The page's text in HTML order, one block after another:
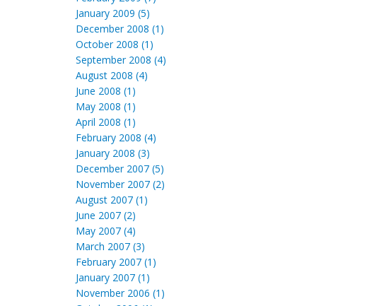
January 2009 (5)
December 2008 (1)
October 2008 (1)
September 2008 (4)
August 2008 (4)
June 2008 (1)
May 2008 (1)
April 2008 (1)
February 2008 (4)
January 2008 (3)
December 2007 (5)
November 2007 (2)
August 2007 (1)
June 2007 (2)
May 2007 (4)
March 2007 (3)
February 2007 (1)
January 2007 (1)
November 2006 (1)